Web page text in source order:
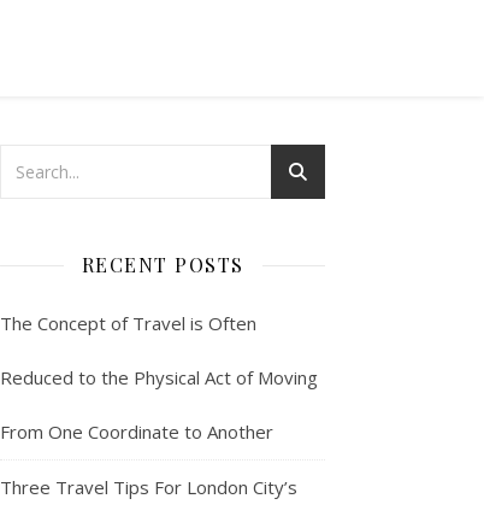
RECENT POSTS
The Concept of Travel is Often
Reduced to the Physical Act of Moving
From One Coordinate to Another
Three Travel Tips For London City’s